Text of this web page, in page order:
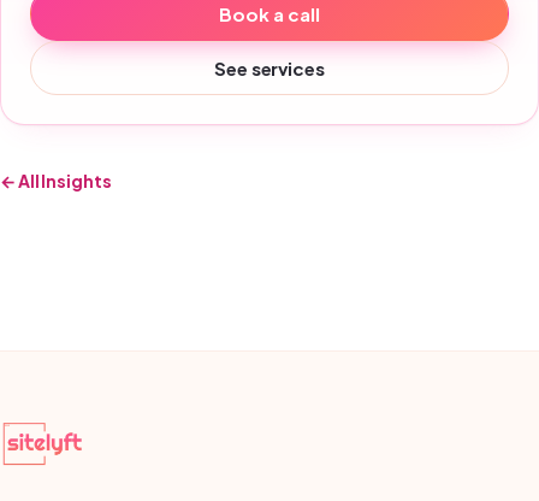
Book a call
See services
← All Insights